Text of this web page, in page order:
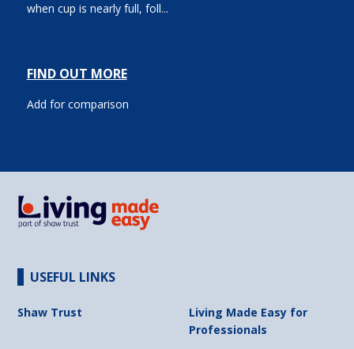
when cup is nearly full, foll...
FIND OUT MORE
Add for comparison
USEFUL LINKS
Shaw Trust
Living Made Easy for
Professionals